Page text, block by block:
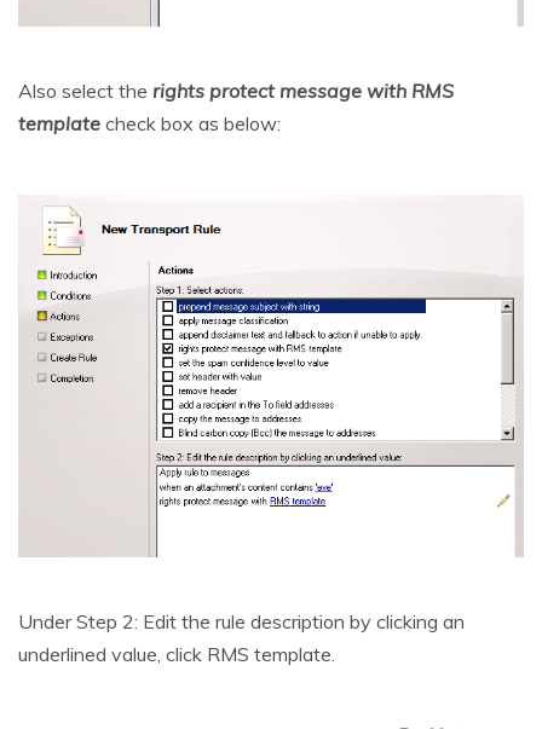
Also select the rights protect message with RMS
template check box as below:
Under Step 2: Edit the rule description by clicking an
underlined value, click RMS template.